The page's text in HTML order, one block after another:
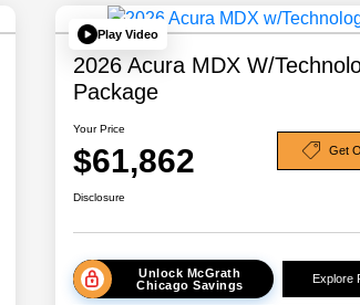
Play Video
2026 Acura MDX W/
Package
Your Price
$61,862 Get
Disclosure
Unlock McGrath
Chicago Savings
Explore